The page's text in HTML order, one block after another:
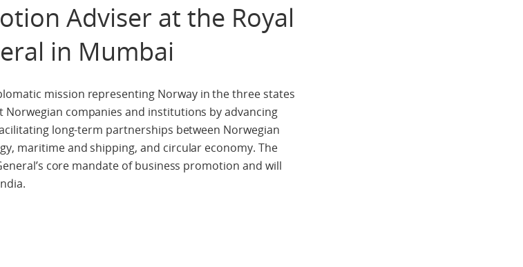
Adviser at the Royal
in Mumbai
mission representing Norway in the three states
companies and institutions by advancing
long-term partnerships between Norwegian
maritime and shipping, and circular economy. The
core mandate of business promotion and will